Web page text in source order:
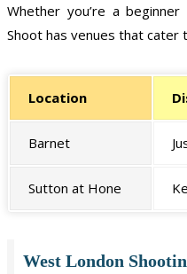
Whether you’re a
Shoot has venues that cater
Location
Barnet
Sutton at Hone
West London